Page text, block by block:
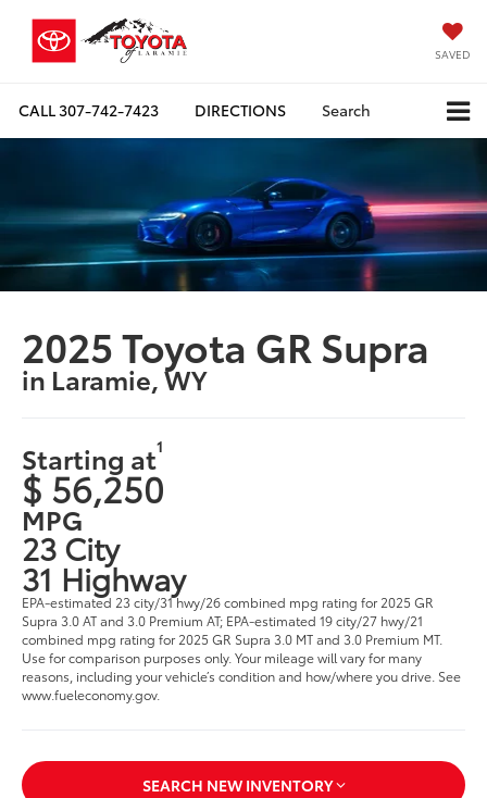
SAVED
CALL307-742-7423 DIRECTIONS Search
2025 Toyota GR Supra
in Laramie, WY
Starting at1
$ 56,250
MPG
23 City
31 Highway
EPA-estimated 23 city/31 hwy/26 combined mpg rating for 2025 GR
Supra 3.0 AT and 3.0 Premium AT; EPA-estimated 19 city/27 hwy/21
combined mpg rating for 2025 GR Supra 3.0 MT and 3.0 Premium MT.
Use for comparison purposes only. Your mileage will vary for many
reasons, including your vehicle’s condition and how/where you drive. See
www.fueleconomy.gov.
SEARCH NEW INVENTORY